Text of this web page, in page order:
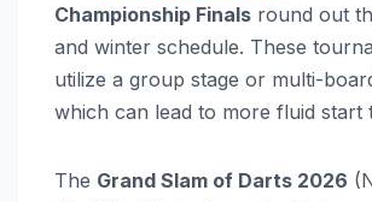
Championship Finals round out
and winter schedule. These
utilize a group stage or multi-
which can lead to more fluid start
The Grand Slam of Darts 2026